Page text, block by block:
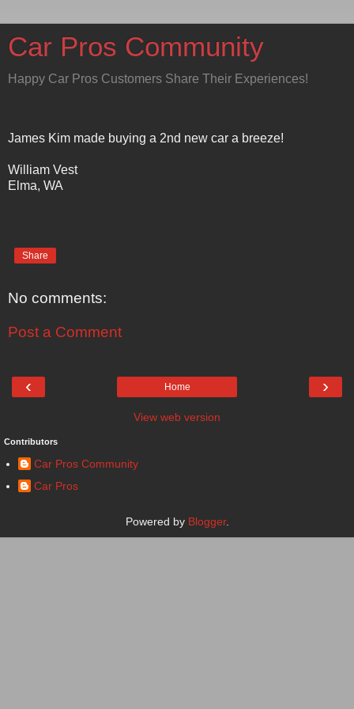
Car Pros Community
Happy Car Pros Customers Share Their Experiences!
James Kim made buying a 2nd new car a breeze!
William Vest
Elma, WA
Share
No comments:
Post a Comment
‹ ›
Home
View web version
Contributors
Car Pros Community
Car Pros
Powered by Blogger.